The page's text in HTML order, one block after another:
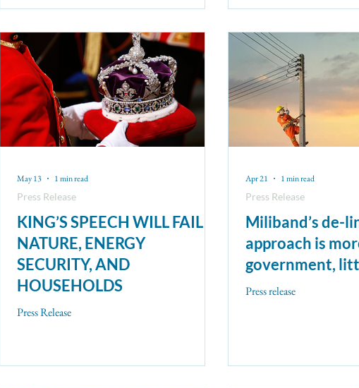
KING’S SPEECH WILL FAIL
NATURE, ENERGY
SECURITY, AND
HOUSEHOLDS
Press Release
Press Release
May 13 1 min read
Miliband’s de-
approach is
government,
Press release
Press Release
Apr 21 1 min read